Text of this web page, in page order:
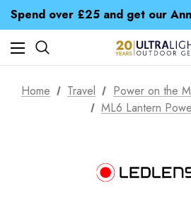
Free UK Delivery when
Time Saver Guide to
Home Travel Power on the
ML6 Lantern